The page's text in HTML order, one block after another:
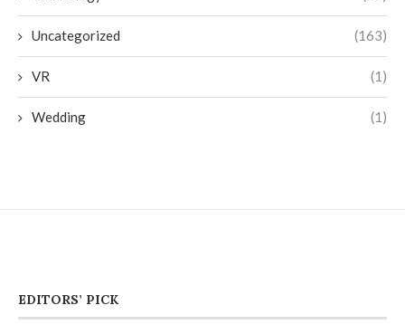
Uncategorized (163)
VR (1)
Wedding (1)
EDITORS’ PICK